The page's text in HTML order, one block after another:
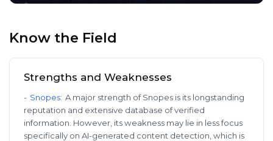
Know the Field
Strengths and Weaknesses
- Snopes: A major strength of Snopes is its longstanding
reputation and extensive database of verified
information. However, its weakness may lie in less focus
specifically on AI-generated content detection, which is